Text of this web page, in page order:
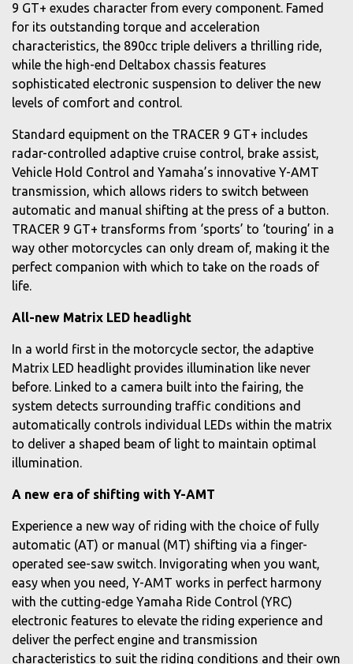
9 GT+ exudes character from every component. Famed
for its outstanding torque and acceleration
characteristics, the 890cc triple delivers a thrilling ride,
while the high-end Deltabox chassis features
sophisticated electronic suspension to deliver the new
levels of comfort and control.
Standard equipment on the TRACER 9 GT+ includes
radar-controlled adaptive cruise control, brake assist,
Vehicle Hold Control and Yamaha’s innovative Y-AMT
transmission, which allows riders to switch between
automatic and manual shifting at the press of a button.
TRACER 9 GT+ transforms from ‘sports’ to ‘touring’ in a
way other motorcycles can only dream of, making it the
perfect companion with which to take on the roads of
life.
All-new Matrix LED headlight
In a world first in the motorcycle sector, the adaptive
Matrix LED headlight provides illumination like never
before. Linked to a camera built into the fairing, the
system detects surrounding traffic conditions and
automatically controls individual LEDs within the matrix
to deliver a shaped beam of light to maintain optimal
illumination.
A new era of shifting with Y-AMT
Experience a new way of riding with the choice of fully
automatic (AT) or manual (MT) shifting via a finger-
operated see-saw switch. Invigorating when you want,
easy when you need, Y-AMT works in perfect harmony
with the cutting-edge Yamaha Ride Control (YRC)
electronic features to elevate the riding experience and
deliver the perfect engine and transmission
characteristics to suit the riding conditions and their own